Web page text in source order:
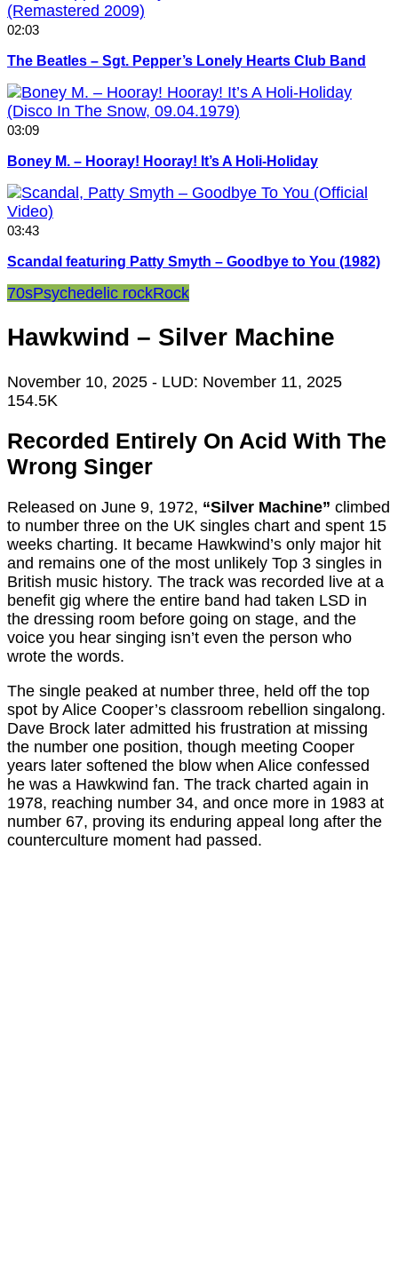
02:03
The Beatles – Sgt. Pepper’s Lonely Hearts Club Band
03:09
Boney M. – Hooray! Hooray! It’s A Holi-Holiday
03:43
Scandal featuring Patty Smyth – Goodbye to You (1982)
70sPsychedelic rockRock
Hawkwind – Silver Machine
November 10, 2025 - LUD: November 11, 2025
154.5K
Recorded Entirely On Acid With The
Wrong Singer
Released on June 9, 1972, “Silver Machine” climbed
to number three on the UK singles chart and spent 15
weeks charting. It became Hawkwind’s only major hit
and remains one of the most unlikely Top 3 singles in
British music history. The track was recorded live at a
benefit gig where the entire band had taken LSD in
the dressing room before going on stage, and the
voice you hear singing isn’t even the person who
wrote the words.
The single peaked at number three, held off the top
spot by Alice Cooper’s classroom rebellion singalong.
Dave Brock later admitted his frustration at missing
the number one position, though meeting Cooper
years later softened the blow when Alice confessed
he was a Hawkwind fan. The track charted again in
1978, reaching number 34, and once more in 1983 at
number 67, proving its enduring appeal long after the
counterculture moment had passed.